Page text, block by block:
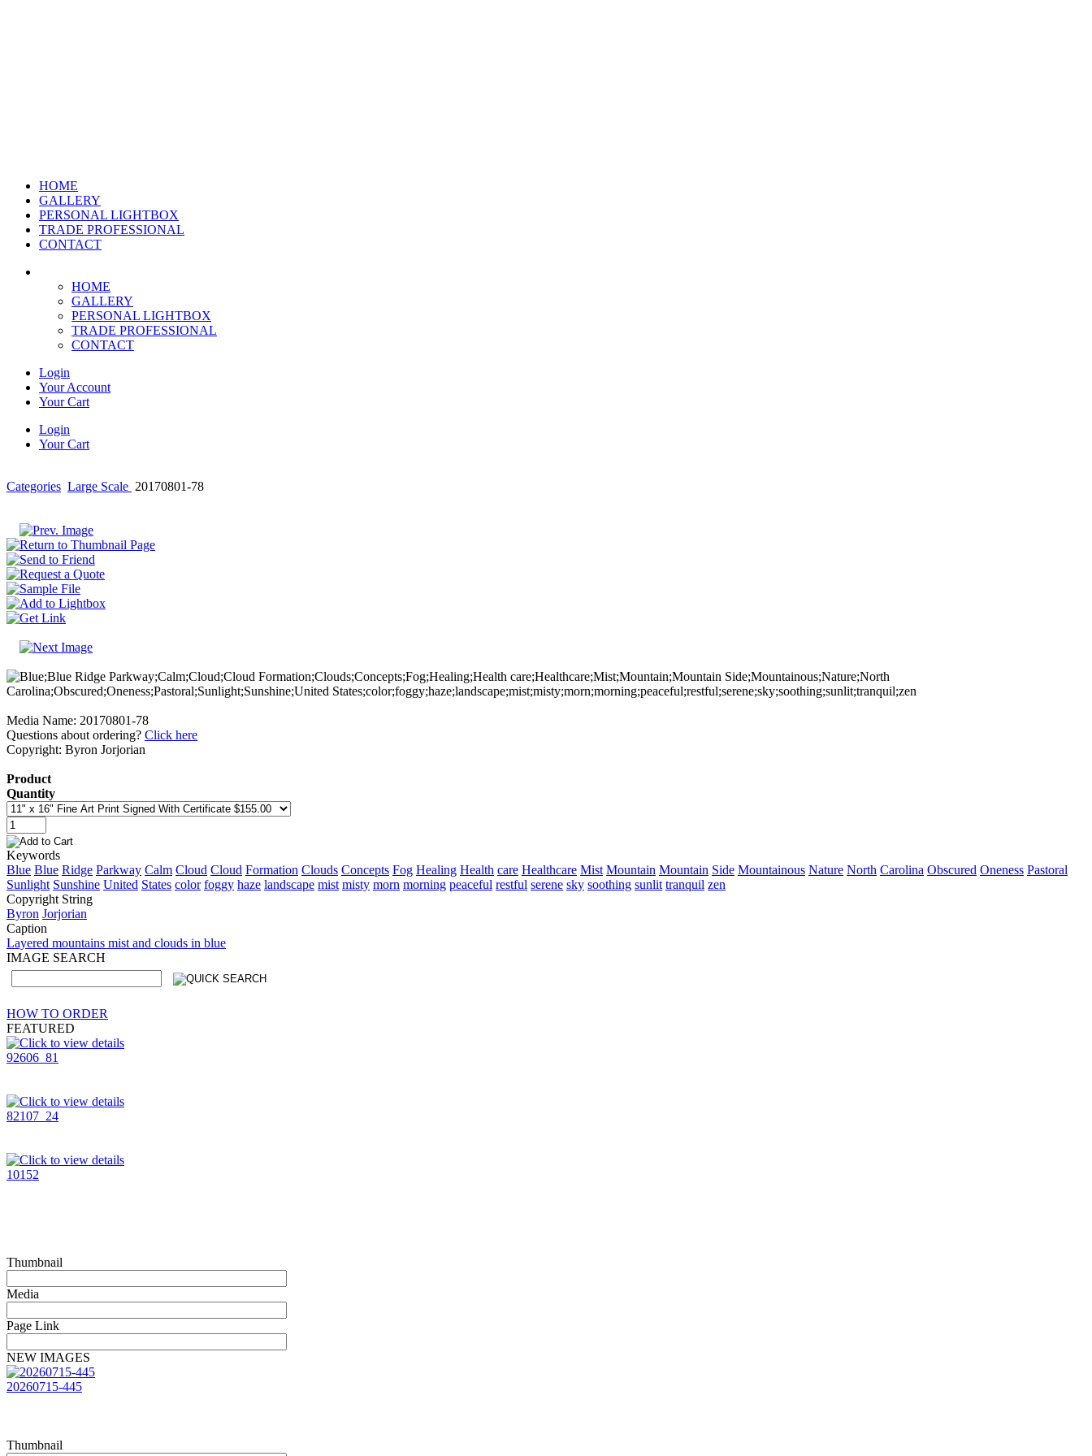
HOME
GALLERY
PERSONAL LIGHTBOX
TRADE PROFESSIONAL
CONTACT
HOME
GALLERY
PERSONAL LIGHTBOX
TRADE PROFESSIONAL
CONTACT
Login
Your Account
Your Cart
Login
Your Cart
Categories Large Scale 20170801-78
Media Name: 20170801-78
Questions about ordering? Click here
Copyright: Byron Jorjorian
Product
Quantity
Keywords
Blue Blue Ridge Parkway Calm Cloud Cloud Formation Clouds Concepts Fog Healing Health care Healthcare Mist Mountain Mountain Side Mountainous Nature North Carolina Obscured Oneness Pastoral
Sunlight Sunshine United States color foggy haze landscape mist misty morn morning peaceful restful serene sky soothing sunlit tranquil zen
Copyright String
Byron Jorjorian
Caption
Layered mountains mist and clouds in blue
IMAGE SEARCH
HOW TO ORDER
FEATURED
92606_81
82107_24
10152
Thumbnail
Media
Page Link
NEW IMAGES
20260715-445
Thumbnail